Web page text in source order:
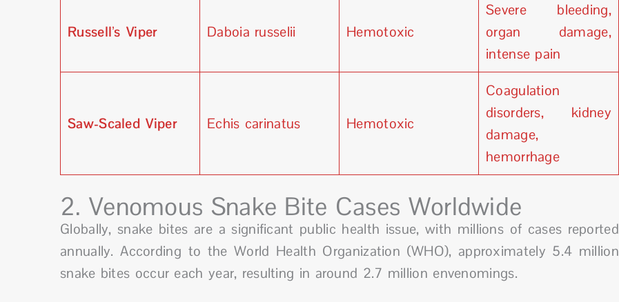
Russell’s Viper Daboia russelii Hemotoxic
Severe bleeding,
organ damage,
intense pain
Saw-Scaled Viper Echis carinatus Hemotoxic
Coagulation
disorders, kidney
damage,
hemorrhage
2. Venomous Snake Bite Cases Worldwide
Globally, snake bites are a significant public health issue, with millions of cases reported
annually. According to the World Health Organization (WHO), approximately 5.4 million
snake bites occur each year, resulting in around 2.7 million envenomings.